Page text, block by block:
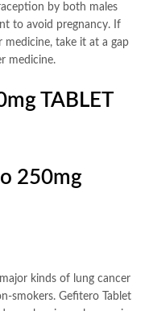
by both males
to avoid pregnancy. If
take it at a gap
medicine.
TABLET
250mg
kinds of lung cancer
smokers. Gefitero Tablet